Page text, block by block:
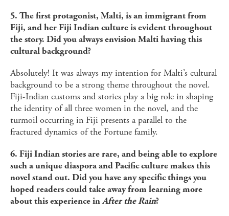
5. The first protagonist, Malti, is an immigrant from
Fiji, and her Fiji Indian culture is evident throughout
the story. Did you always envision Malti having this
cultural background?
Absolutely! It was always my intention for Malti’s cultural
background to be a strong theme throughout the novel.
Fiji-Indian customs and stories play a big role in shaping
the identity of all three women in the novel, and the
turmoil occurring in Fiji presents a parallel to the
fractured dynamics of the Fortune family.
6. Fiji Indian stories are rare, and being able to explore
such a unique diaspora and Pacific culture makes this
novel stand out. Did you have any specific things you
hoped readers could take away from learning more
about this experience inAfter the Rain?